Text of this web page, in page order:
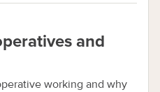
and
working and why